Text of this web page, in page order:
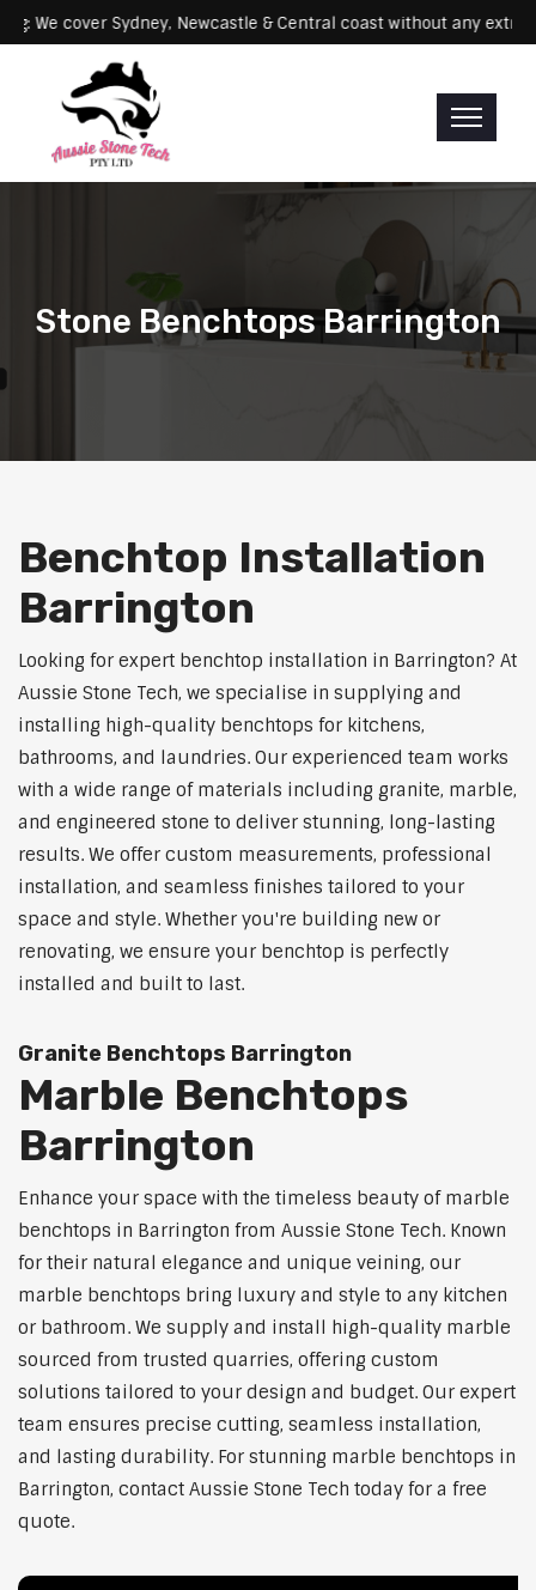
Servicing: We cover Sydney, Newcastle & Central coast without
Stone Benchtops Barrington
Benchtop Installation
Barrington
Looking for expert benchtop installation in Barrington? At
Aussie Stone Tech, we specialise in supplying and
installing high-quality benchtops for kitchens,
bathrooms, and laundries. Our experienced team works
with a wide range of materials including granite, marble,
and engineered stone to deliver stunning, long-lasting
results. We offer custom measurements, professional
installation, and seamless finishes tailored to your
space and style. Whether you're building new or
renovating, we ensure your benchtop is perfectly
installed and built to last.
Granite Benchtops Barrington
Marble Benchtops
Barrington
Enhance your space with the timeless beauty of marble
benchtops in Barrington from Aussie Stone Tech. Known
for their natural elegance and unique veining, our
marble benchtops bring luxury and style to any kitchen
or bathroom. We supply and install high-quality marble
sourced from trusted quarries, offering custom
solutions tailored to your design and budget. Our expert
team ensures precise cutting, seamless installation,
and lasting durability. For stunning marble benchtops in
Barrington, contact Aussie Stone Tech today for a free
quote.